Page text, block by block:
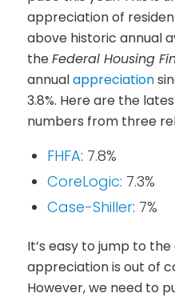
appreciation of
above historic annual
theFederal Housing
annualappreciation
3.8%. Here are the
numbers from three
FHFA: 7.8%
CoreLogic: 7.3%
Case-Shiller: 7%
It’s easy to jump to
appreciation is out of
However, we need to